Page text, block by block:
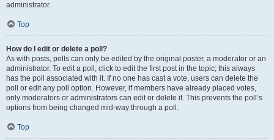
administrator.
Top
How do I edit or delete a poll?
As with posts, polls can only be edited by the original poster, a moderator or an
administrator. To edit a poll, click to edit the first post in the topic; this always
has the poll associated with it. If no one has cast a vote, users can delete the
poll or edit any poll option. However, if members have already placed votes,
only moderators or administrators can edit or delete it. This prevents the poll’s
options from being changed mid-way through a poll.
Top